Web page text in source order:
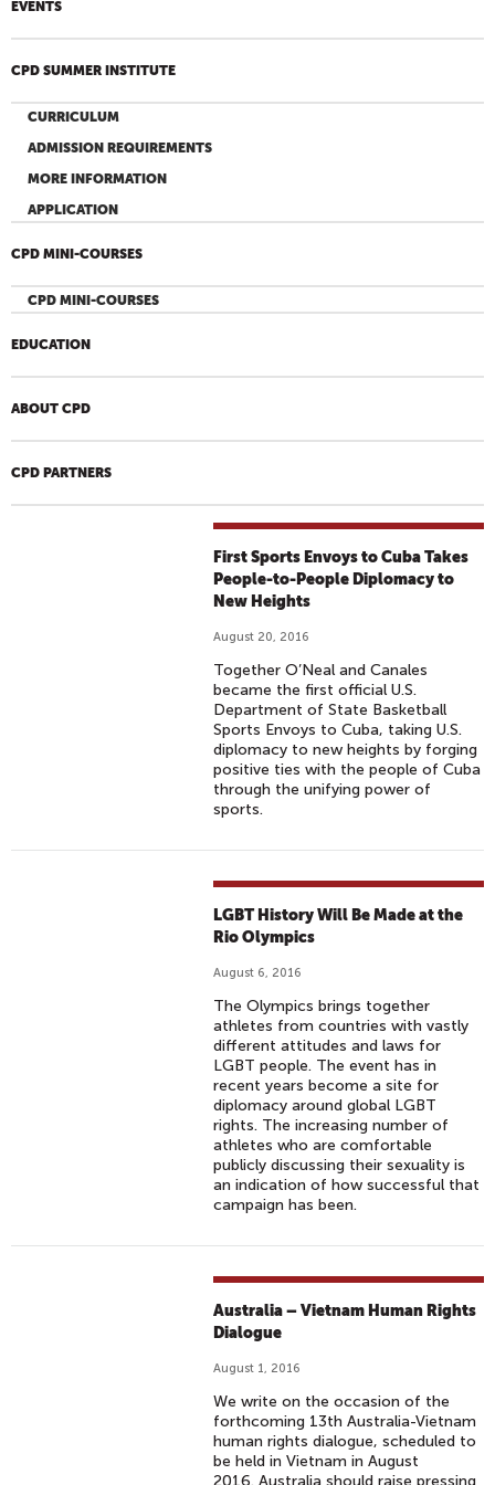
EVENTS
CPD SUMMER INSTITUTE
CURRICULUM
ADMISSION REQUIREMENTS
MORE INFORMATION
APPLICATION
CPD MINI-COURSES
CPD MINI-COURSES
EDUCATION
ABOUT CPD
CPD PARTNERS
First Sports Envoys to Cuba Takes
People-to-People Diplomacy to
New Heights
August 20, 2016
Together O’Neal and Canales
became the first official U.S.
Department of State Basketball
Sports Envoys to Cuba, taking U.S.
diplomacy to new heights by forging
positive ties with the people of Cuba
through the unifying power of
sports.
LGBT History Will Be Made at the
Rio Olympics
August 6, 2016
The Olympics brings together
athletes from countries with vastly
different attitudes and laws for
LGBT people. The event has in
recent years become a site for
diplomacy around global LGBT
rights. The increasing number of
athletes who are comfortable
publicly discussing their sexuality is
an indication of how successful that
campaign has been.
Australia – Vietnam Human Rights
Dialogue
August 1, 2016
We write on the occasion of the
forthcoming 13th Australia-Vietnam
human rights dialogue, scheduled to
be held in Vietnam in August
2016. Australia should raise pressing